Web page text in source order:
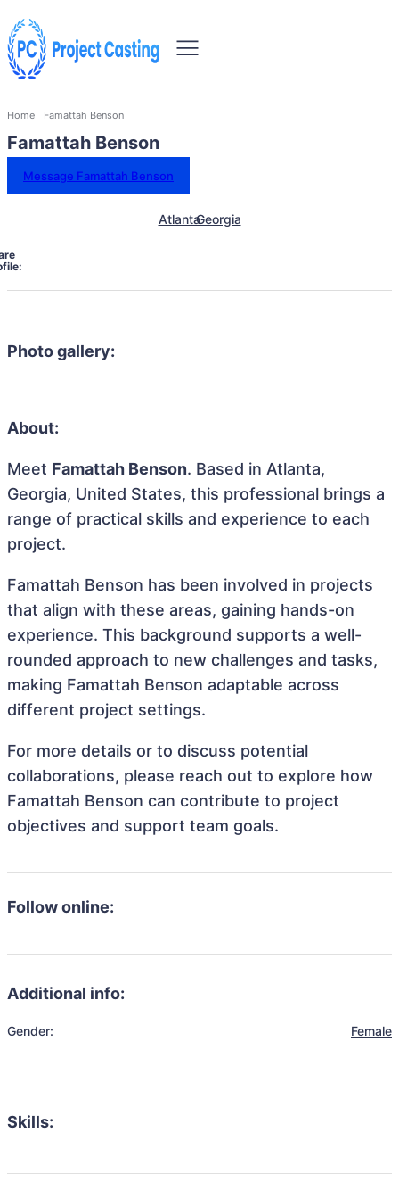
Home Famattah Benson
Famattah Benson
Message Famattah Benson
AtlantaGeorgia
Photo gallery:
About:
Meet Famattah Benson. Based in Atlanta,
Georgia, United States, this professional brings a
range of practical skills and experience to each
project.
Famattah Benson has been involved in projects
that align with these areas, gaining hands-on
experience. This background supports a well-
rounded approach to new challenges and tasks,
making Famattah Benson adaptable across
different project settings.
For more details or to discuss potential
collaborations, please reach out to explore how
Famattah Benson can contribute to project
objectives and support team goals.
Follow online:
Additional info:
Gender: Female
Skills: